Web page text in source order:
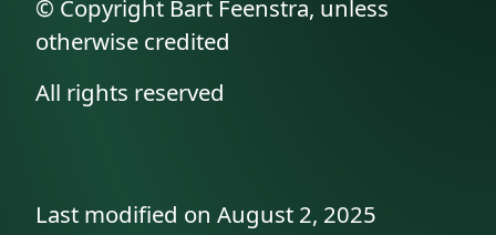
© Copyright Bart Feenstra, unless
otherwise credited
All rights reserved
Last modified on August 2, 2025